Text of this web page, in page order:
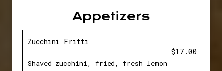
Appetizers
Zucchini Fritti
$17.00
Shaved zucchini, fried, fresh lemon